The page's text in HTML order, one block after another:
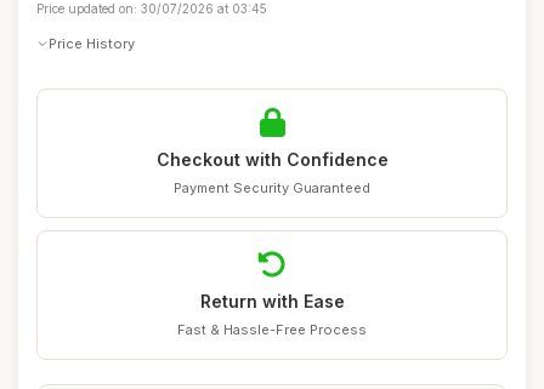
Price updated on: 30/07/2026 at 03:45
Price History
Checkout with Confidence
Payment Security Guaranteed
Return with Ease
Fast & Hassle-Free Process